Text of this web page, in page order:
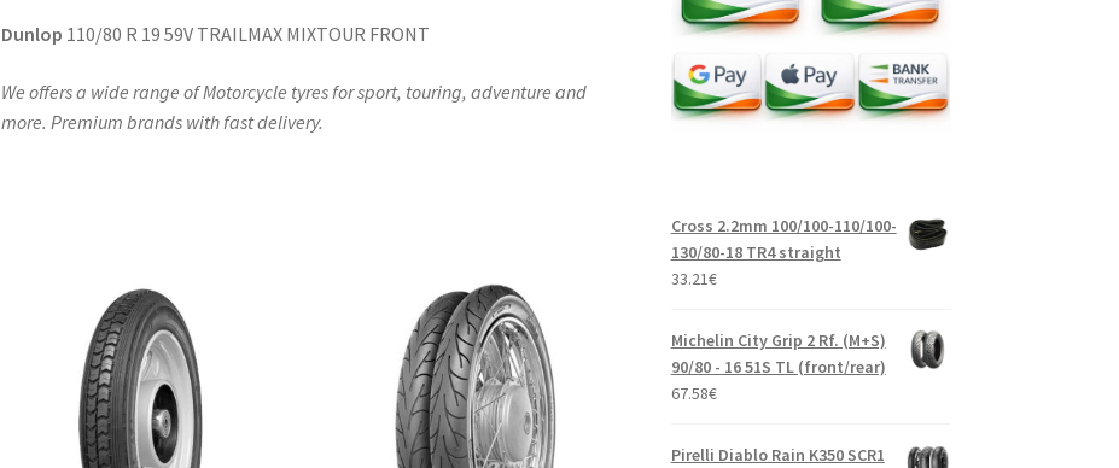
Dunlop 110/80 R 19 59V TRAILMAX MIXTOUR FRONT
We offers a wide range of Motorcycle tyres for sport, touring, adventure and
more. Premium brands with fast delivery.
Cross 2.2mm 100/100-110/100-
130/80-18 TR4 straight
33.21€
Michelin City Grip 2 Rf. (M+S)
90/80 - 16 51S TL (front/rear)
67.58€
Pirelli Diablo Rain K350 SCR1